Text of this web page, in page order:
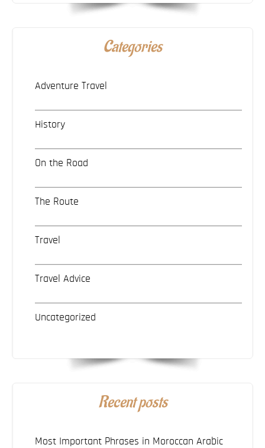
Categories
Adventure Travel
History
On the Road
The Route
Travel
Travel Advice
Uncategorized
Recent posts
Most Important Phrases in Moroccan Arabic